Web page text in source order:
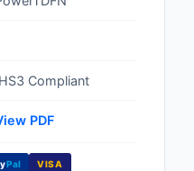
Discrete
Compliant
PDF
Pal VISA